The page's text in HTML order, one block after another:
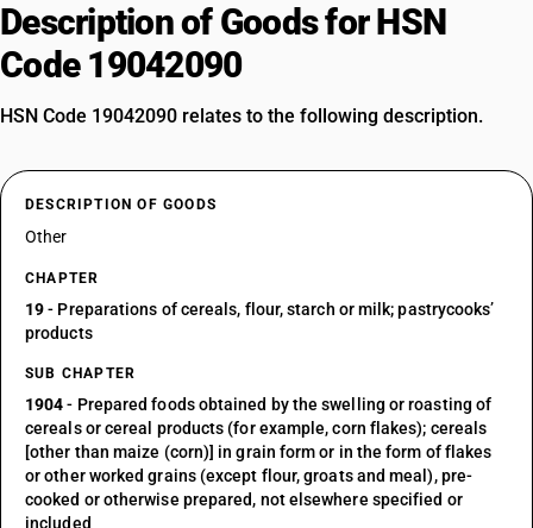
Description of Goods for HSN
Code 19042090
HSN Code 19042090 relates to the following description.
DESCRIPTION OF GOODS
Other
CHAPTER
19- Preparations of cereals, flour, starch or milk; pastrycooks’
products
SUB CHAPTER
1904- Prepared foods obtained by the swelling or roasting of
cereals or cereal products (for example, corn flakes); cereals
[other than maize (corn)] in grain form or in the form of flakes
or other worked grains (except flour, groats and meal), pre-
cooked or otherwise prepared, not elsewhere specified or
included